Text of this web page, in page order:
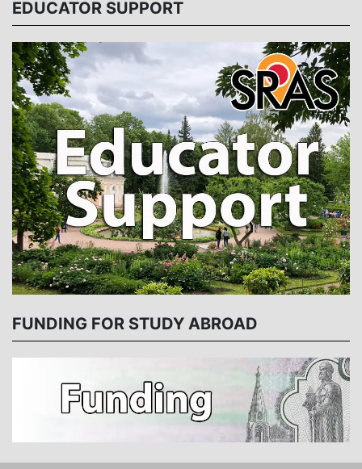
EDUCATOR SUPPORT
FUNDING FOR STUDY ABROAD